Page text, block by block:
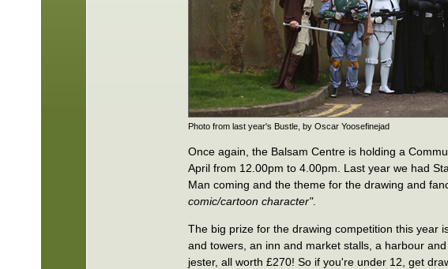
Photo from last year's Bustle, by Oscar Yoosefinejad
Once again, the Balsam Centre is holding a
April from 12.00pm to 4.00pm. Last year we had
Man coming and the theme for the drawing and
comic/cartoon character".
The big prize for the drawing competition this year
and towers, an inn and market stalls, a harbour
jester, all worth £270! So if you're under 12, get